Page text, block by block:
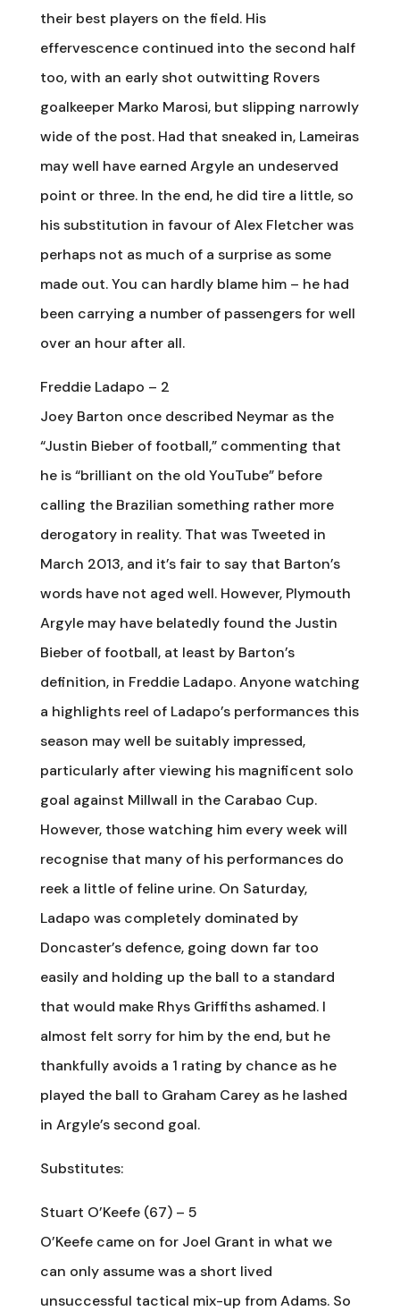
their best players on the field. His
effervescence continued into the second half
too, with an early shot outwitting Rovers
goalkeeper Marko Marosi, but slipping narrowly
wide of the post. Had that sneaked in, Lameiras
may well have earned Argyle an undeserved
point or three. In the end, he did tire a little, so
his substitution in favour of Alex Fletcher was
perhaps not as much of a surprise as some
made out. You can hardly blame him – he had
been carrying a number of passengers for well
over an hour after all.
Freddie Ladapo – 2
Joey Barton once described Neymar as the
“Justin Bieber of football,” commenting that
he is “brilliant on the old YouTube” before
calling the Brazilian something rather more
derogatory in reality. That was Tweeted in
March 2013, and it’s fair to say that Barton’s
words have not aged well. However, Plymouth
Argyle may have belatedly found the Justin
Bieber of football, at least by Barton’s
definition, in Freddie Ladapo. Anyone watching
a highlights reel of Ladapo’s performances this
season may well be suitably impressed,
particularly after viewing his magnificent solo
goal against Millwall in the Carabao Cup.
However, those watching him every week will
recognise that many of his performances do
reek a little of feline urine. On Saturday,
Ladapo was completely dominated by
Doncaster’s defence, going down far too
easily and holding up the ball to a standard
that would make Rhys Griffiths ashamed. I
almost felt sorry for him by the end, but he
thankfully avoids a 1 rating by chance as he
played the ball to Graham Carey as he lashed
in Argyle’s second goal.
Substitutes:
Stuart O’Keefe (67) – 5
O’Keefe came on for Joel Grant in what we
can only assume was a short lived
unsuccessful tactical mix-up from Adams. So